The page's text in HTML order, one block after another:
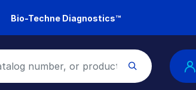
Bio-Techne Diagnostics™